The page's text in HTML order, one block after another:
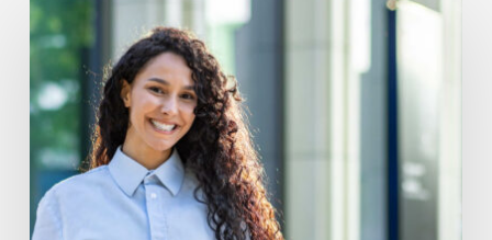
Habits
Savvy
Small
Business
Owners